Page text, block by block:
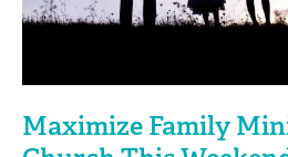
Maximize Family